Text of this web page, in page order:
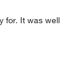
for. It was well